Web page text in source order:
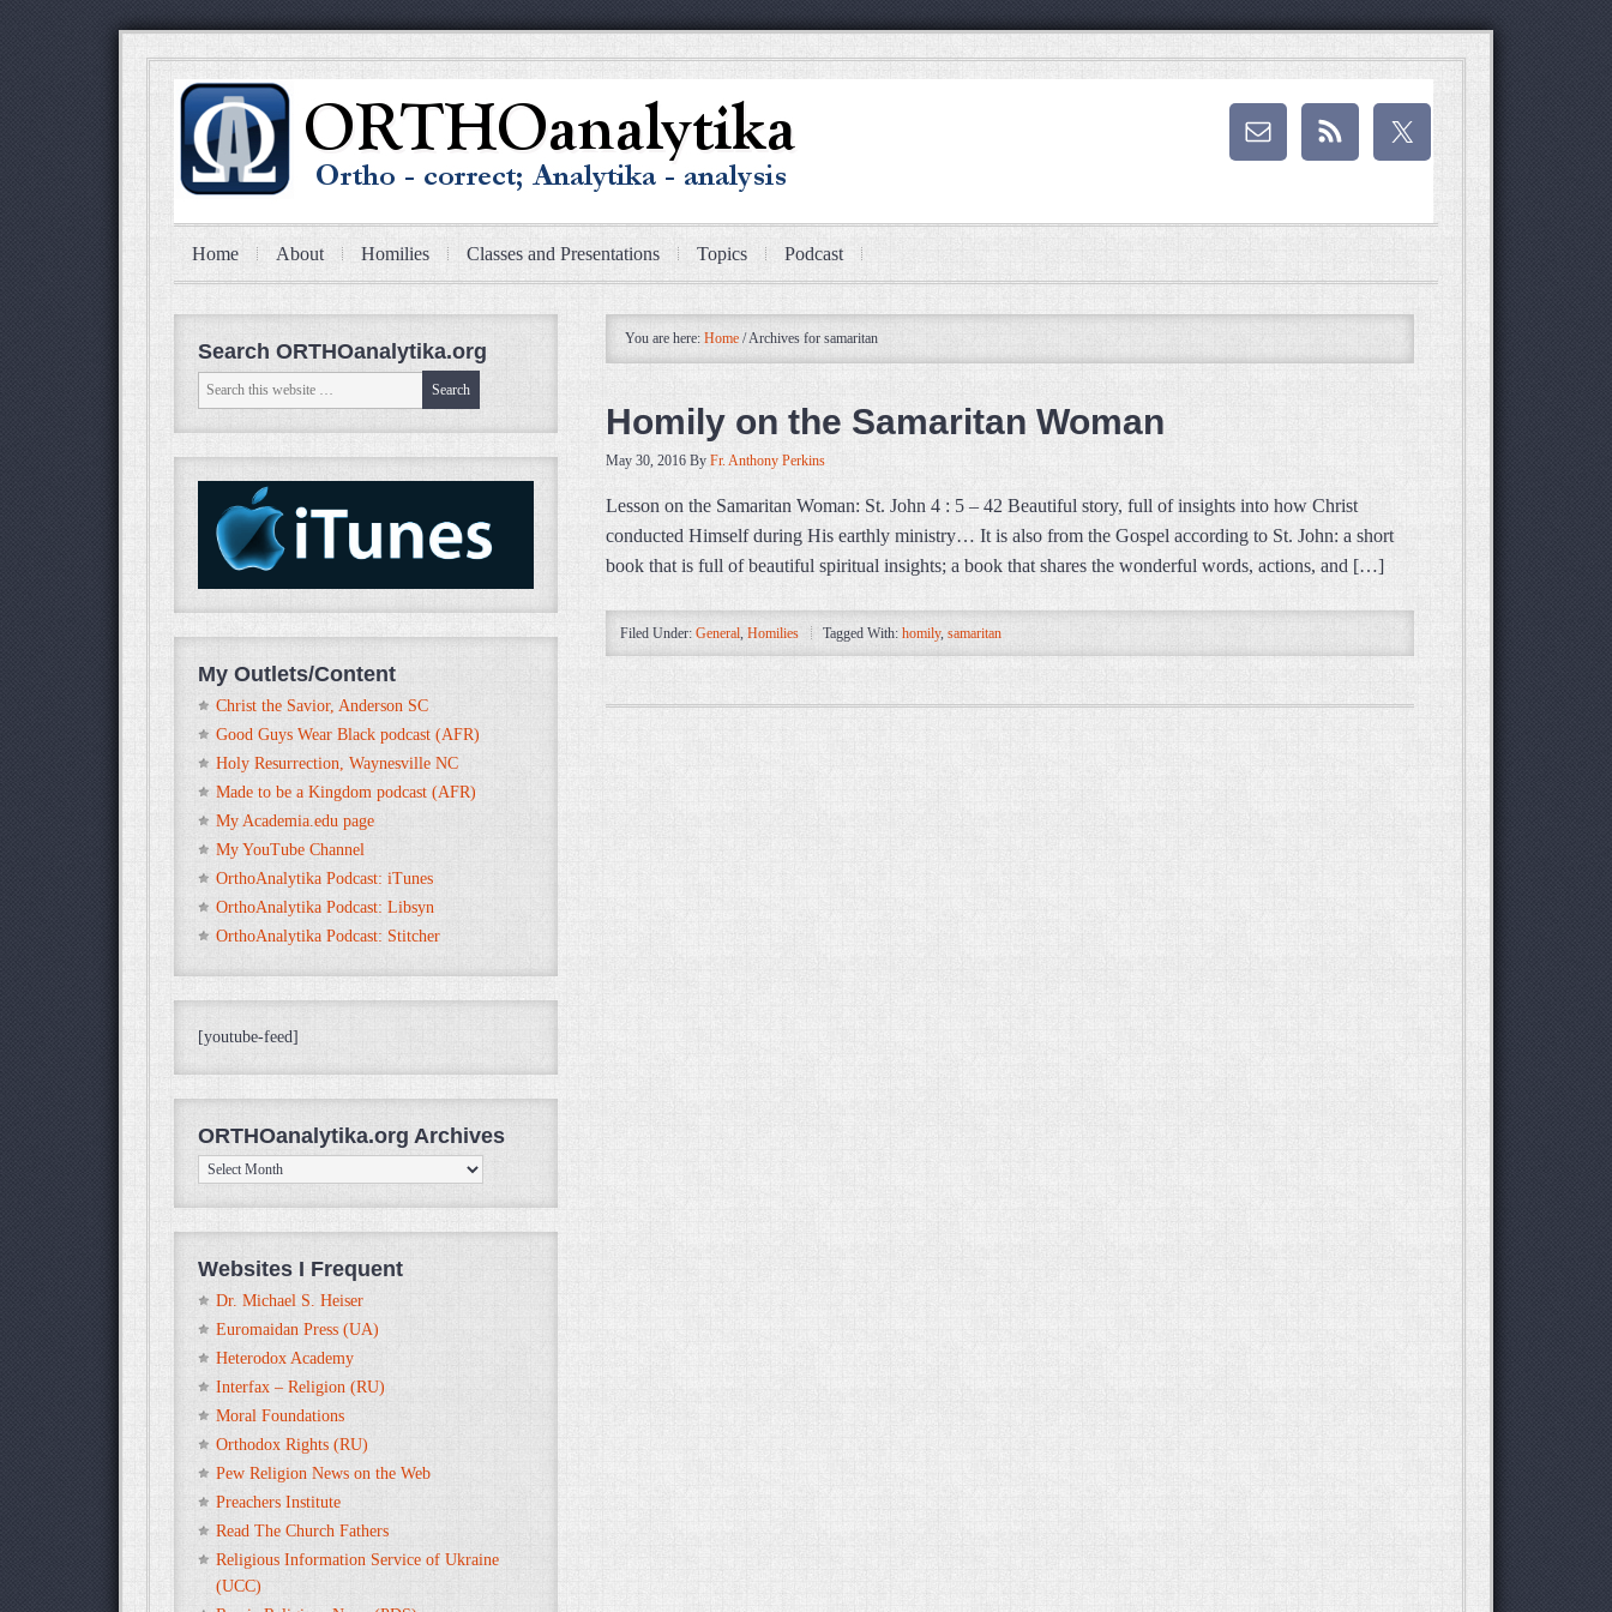
Home About Homilies Classes and Presentations Topics Podcast
You are here: Home /Archives for samaritan
Homily on the Samaritan Woman
May 30, 2016 By Fr. Anthony Perkins
Lesson on the Samaritan Woman: St. John 4 : 5 – 42 Beautiful story, full of insights into how Christ
conducted Himself during His earthly ministry… It is also from the Gospel according to St. John: a short
book that is full of beautiful spiritual insights; a book that shares the wonderful words, actions, and […]
Filed Under: General, Homilies Tagged With: homily, samaritan
Search ORTHOanalytika.org
My Outlets/Content
Christ the Savior, Anderson SC
Good Guys Wear Black podcast (AFR)
Holy Resurrection, Waynesville NC
Made to be a Kingdom podcast (AFR)
My Academia.edu page
My YouTube Channel
OrthoAnalytika Podcast: iTunes
OrthoAnalytika Podcast: Libsyn
OrthoAnalytika Podcast: Stitcher
[youtube-feed]
ORTHOanalytika.org Archives
ORTHOanalytika.org
Archives
Websites I Frequent
Dr. Michael S. Heiser
Euromaidan Press (UA)
Heterodox Academy
Interfax – Religion (RU)
Moral Foundations
Orthodox Rights (RU)
Pew Religion News on the Web
Preachers Institute
Read The Church Fathers
Religious Information Service of Ukraine
(UCC)